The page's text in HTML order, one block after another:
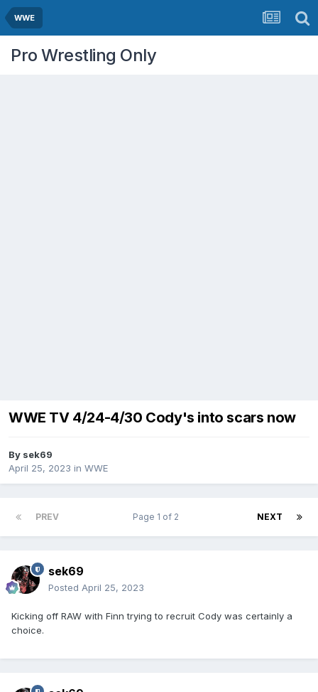
WWE
Pro Wrestling Only
WWE TV 4/24-4/30 Cody's into scars now
By sek69
April 25, 2023 in WWE
PREV NEXT
Page 1 of 2
sek69
Posted April 25, 2023
Kicking off RAW with Finn trying to recruit Cody was certainly a
choice.